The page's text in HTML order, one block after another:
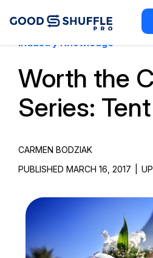
Industry Knowledge
Worth the
Series:
CARMEN BODZIAK
PUBLISHED MARCH 16, 2017